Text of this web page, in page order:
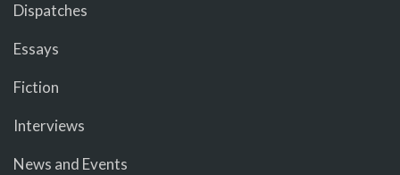
Dispatches
Essays
Fiction
Interviews
News and Events